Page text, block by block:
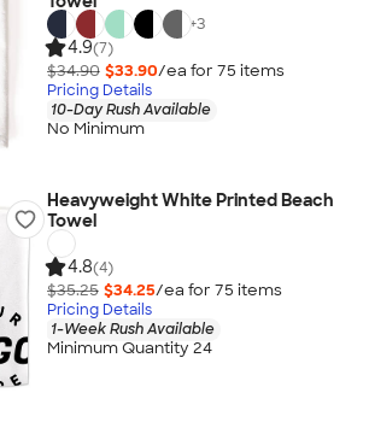
+3
4.9(7)
$34.90 $33.90/ea for 75 items
Pricing Details
10-Day Rush Available
No Minimum
Heavyweight White Printed Beach
Towel
4.8(4)
$35.25 $34.25/ea for 75 items
Pricing Details
1-Week Rush Available
Minimum Quantity 24